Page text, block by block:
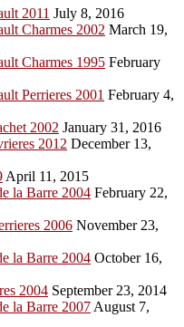
2011 July 8, 2016
Charmes 2002 March 19,
Charmes 1995 February
Perrieres 2001 February 4,
2002 January 31, 2016
2012 December 13,
April 11, 2015
la Barre 2004 February 22,
2006 November 23,
la Barre 2004 October 16,
2004 September 23, 2014
la Barre 2007 August 7,